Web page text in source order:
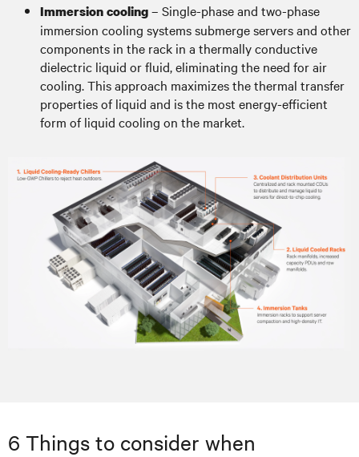
Immersion cooling– Single-phase and two-phase
immersion cooling systems submerge servers and other
components in the rack in a thermally conductive
dielectric liquid or fluid, eliminating the need for air
cooling. This approach maximizes the thermal transfer
properties of liquid and is the most energy-efficient
form of liquid cooling on the market.
6 Things to consider when